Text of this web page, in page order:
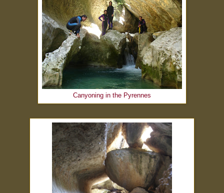
Canyoning in the Pyrennes